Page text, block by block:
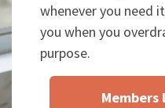
whenever you need
you when you
purpose.
Members